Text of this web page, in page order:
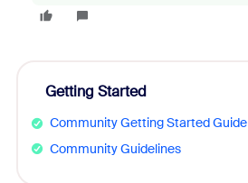
Getting Started
Community Getting Started Guide
Community Guidelines